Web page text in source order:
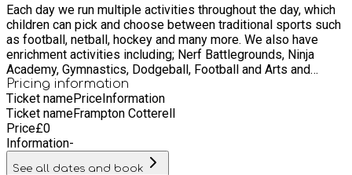
mascot ‘Dash’ helping us to celebrate success and
achievements whilst encouraging and nurturing a lifelong,
healthy and active lifestyle. Please take the time to browse
through our website which contains further information on all
the services we provide. Please don’t hesitate to get in
contact with us if you would like to discuss any services we
can offer your school or child(ren) or if you have any
questions.
Each day we run multiple activities throughout the day, which
children can pick and choose between traditional sports such
as football, netball, hockey and many more. We also have
enrichment activities including; Nerf Battlegrounds, Ninja
Academy, Gymnastics, Dodgeball, Football and Arts and
Crafts plus much more. Our theme days run weekly and
include, Witches and Wizards days, Wet Activity Days, Knight
Skills School, Swift Soccar Schools and many more.
Pricing information
Ticket namePriceInformation
Ticket nameFrampton Cotterell
Price£0
Information-
See all dates and book